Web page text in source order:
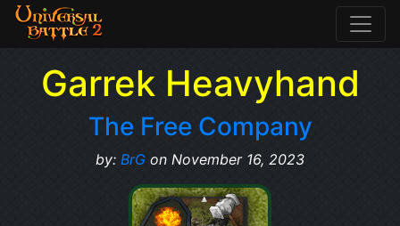
Garrek Heavyhand
The Free Company
by: BrG on November 16, 2023